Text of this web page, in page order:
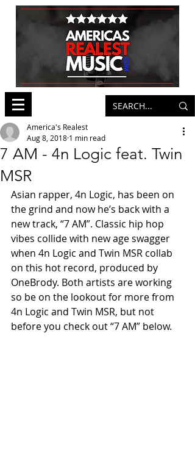
7 AM - 4n Logic feat. Twin
MSR
America's Realest
Aug 8, 2018 1 min read
Asian rapper, 4n Logic, has been on
the grind and now he’s back with a
new track, “7 AM”. Classic hip hop
vibes collide with new age swagger
when 4n Logic and Twin MSR collab
on this hot record, produced by
OneBrody. Both artists are working
so be on the lookout for more from
4n Logic and Twin MSR, but not
before you check out “7 AM” below.